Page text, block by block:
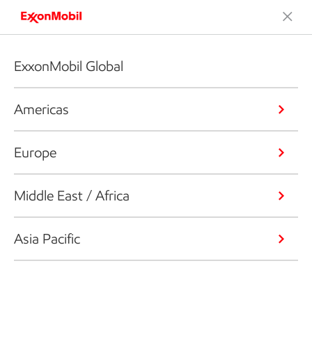
ExxonMobil Global
Americas
Europe
Middle East / Africa
Asia Pacific